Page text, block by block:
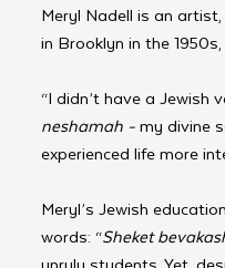
Meryl Nadell is an
in Brooklyn in the
“I didn’t have a
neshamah - my divine
experienced life more
Meryl’s Jewish
words: “Sheket